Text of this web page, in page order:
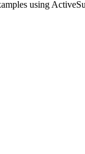
using